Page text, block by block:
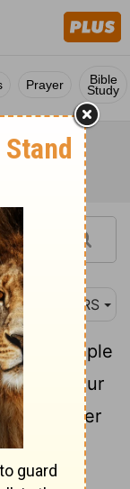
Prayer Bible
Study
NRS
people
say, "Your
teacher